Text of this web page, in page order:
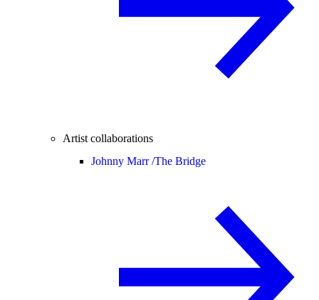
Artist collaborations
Johnny Marr /The Bridge